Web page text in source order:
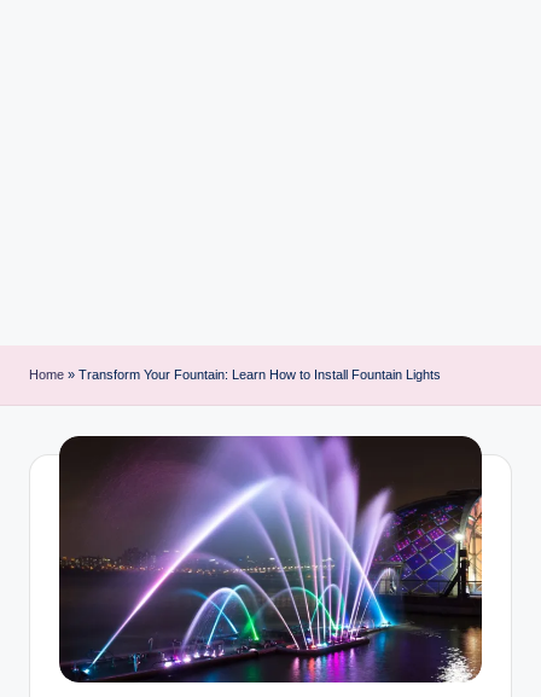
Home » Transform Your Fountain: Learn How to Install Fountain Lights